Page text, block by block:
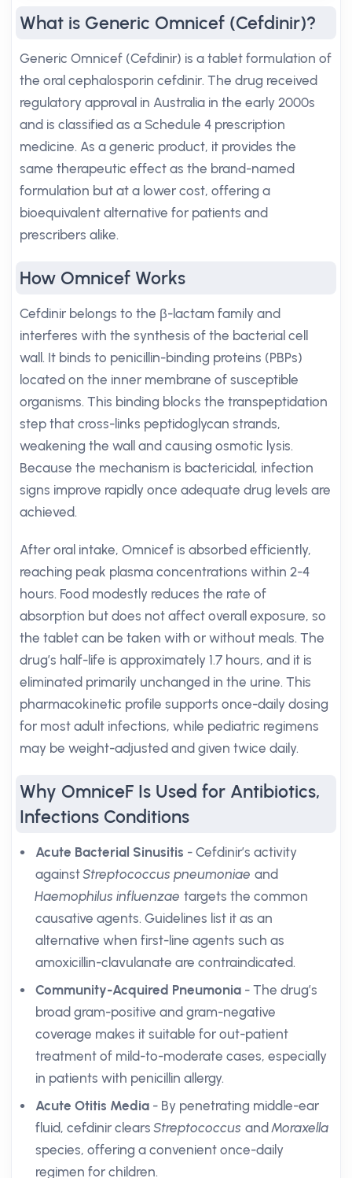
What is Generic Omnicef (Cefdinir)?
Generic Omnicef (Cefdinir) is a tablet formulation of
the oral cephalosporin cefdinir. The drug received
regulatory approval in Australia in the early 2000s
and is classified as a Schedule 4 prescription
medicine. As a generic product, it provides the
same therapeutic effect as the brand-named
formulation but at a lower cost, offering a
bioequivalent alternative for patients and
prescribers alike.
How Omnicef Works
Cefdinir belongs to the β-lactam family and
interferes with the synthesis of the bacterial cell
wall. It binds to penicillin-binding proteins (PBPs)
located on the inner membrane of susceptible
organisms. This binding blocks the transpeptidation
step that cross-links peptidoglycan strands,
weakening the wall and causing osmotic lysis.
Because the mechanism is bactericidal, infection
signs improve rapidly once adequate drug levels are
achieved.
After oral intake, Omnicef is absorbed efficiently,
reaching peak plasma concentrations within 2-4
hours. Food modestly reduces the rate of
absorption but does not affect overall exposure, so
the tablet can be taken with or without meals. The
drug’s half-life is approximately 1.7 hours, and it is
eliminated primarily unchanged in the urine. This
pharmacokinetic profile supports once-daily dosing
for most adult infections, while pediatric regimens
may be weight-adjusted and given twice daily.
Why OmniceF Is Used for Antibiotics,
Infections Conditions
Acute Bacterial Sinusitis - Cefdinir’s activity
againstStreptococcus pneumoniae and
Haemophilus influenzae targets the common
causative agents. Guidelines list it as an
alternative when first-line agents such as
amoxicillin-clavulanate are contraindicated.
Community-Acquired Pneumonia - The drug’s
broad gram-positive and gram-negative
coverage makes it suitable for out-patient
treatment of mild-to-moderate cases, especially
in patients with penicillin allergy.
Acute Otitis Media - By penetrating middle-ear
fluid, cefdinir clearsStreptococcus andMoraxella
species, offering a convenient once-daily
regimen for children.